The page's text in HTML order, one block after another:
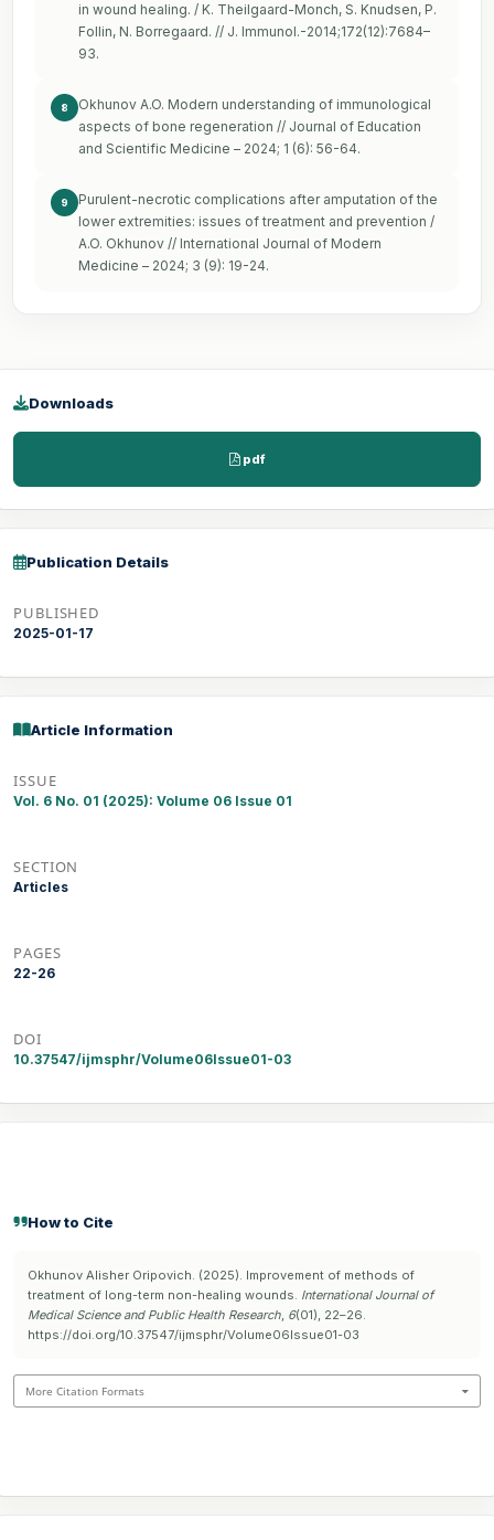
in wound healing. / K. Theilgaard-Monch, S. Knudsen, P.
Follin, N. Borregaard. // J. Immunol.-2014;172(12):7684–
93.
8
Okhunov A.O. Modern understanding of immunological
aspects of bone regeneration // Journal of Education
and Scientific Medicine – 2024; 1 (6): 56-64.
9
Purulent-necrotic complications after amputation of the
lower extremities: issues of treatment and prevention /
A.O. Okhunov // International Journal of Modern
Medicine – 2024; 3 (9): 19-24.
Downloads
pdf
Publication Details
PUBLISHED
2025-01-17
Article Information
ISSUE
Vol. 6 No. 01 (2025): Volume 06 Issue 01
SECTION
Articles
PAGES
22-26
DOI
10.37547/ijmsphr/Volume06Issue01-03
How to Cite
Okhunov Alisher Oripovich. (2025). Improvement of methods of
treatment of long-term non-healing wounds. International Journal of
Medical Science and Public Health Research, 6(01), 22–26.
https://doi.org/10.37547/ijmsphr/Volume06Issue01-03
More Citation Formats